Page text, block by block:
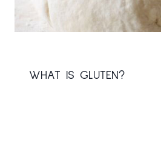
WHAT IS GLUTEN?